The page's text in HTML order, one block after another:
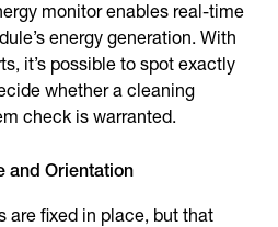
monitor enables real-time
energy generation. With
it’s possible to spot exactly
whether a cleaning
check is warranted.
and Orientation
are fixed in place, but that